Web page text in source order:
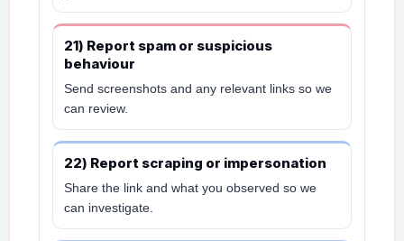
21) Report spam or suspicious
behaviour
Send screenshots and any relevant links so we
can review.
22) Report scraping or impersonation
Share the link and what you observed so we
can investigate.